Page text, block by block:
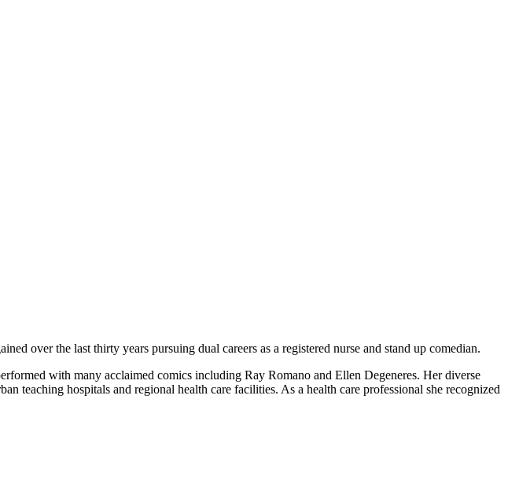
over the last thirty years pursuing dual careers as a registered nurse and stand up comedian.
with many acclaimed comics including Ray Romano and Ellen Degeneres. Her diverse
teaching hospitals and regional health care facilities. As a health care professional she recognized